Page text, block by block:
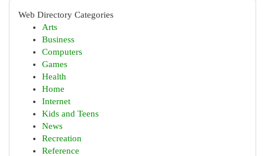
Web Directory Categories
Arts
Business
Computers
Games
Health
Home
Internet
Kids and Teens
News
Recreation
Reference